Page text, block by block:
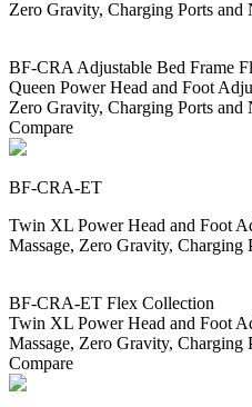
Zero Gravity, Charging Ports and
BF-CRA Adjustable Bed Frame
Queen Power Head and Foot
Zero Gravity, Charging Ports and
Compare
BF-CRA-ET
Twin XL Power Head and Foot
Massage, Zero Gravity, Charging
BF-CRA-ET Flex Collection
Twin XL Power Head and Foot
Massage, Zero Gravity, Charging
Compare